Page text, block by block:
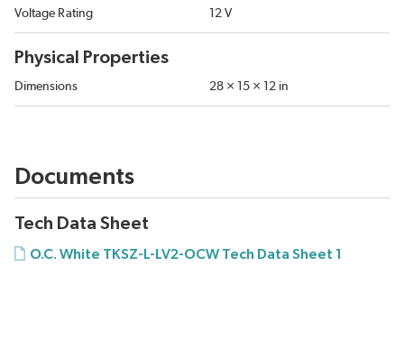
Voltage Rating 12 V
Physical Properties
Dimensions 28 × 15 × 12 in
Documents
Tech Data Sheet
O.C. White TKSZ-L-LV2-OCW Tech Data Sheet 1